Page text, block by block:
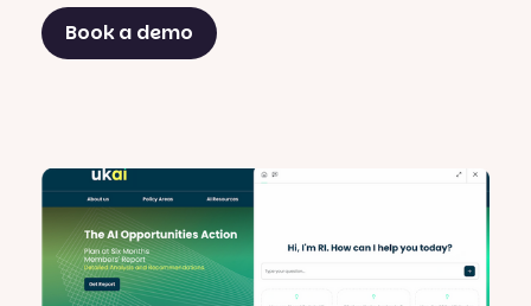
Book a demo